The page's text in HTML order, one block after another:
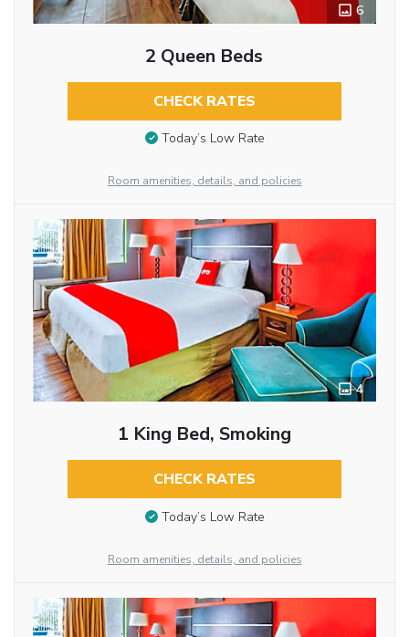
6
2 Queen Beds
CHECK RATES
Today’s Low Rate
Room amenities, details, and policies
4
1 King Bed, Smoking
CHECK RATES
Today’s Low Rate
Room amenities, details, and policies